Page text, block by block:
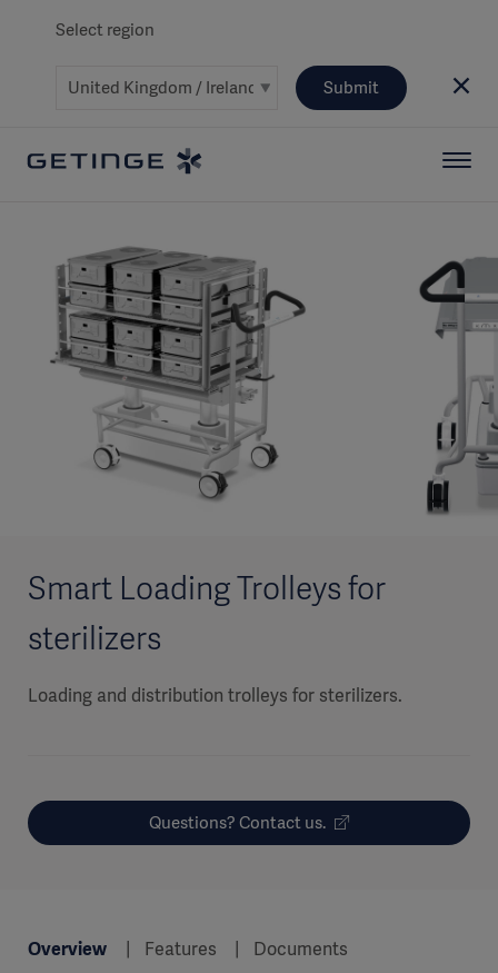
Select region
Submit
Smart Loading Trolleys for
sterilizers
Loading and distribution trolleys for sterilizers.
Questions? Contact us.
Overview Features Documents